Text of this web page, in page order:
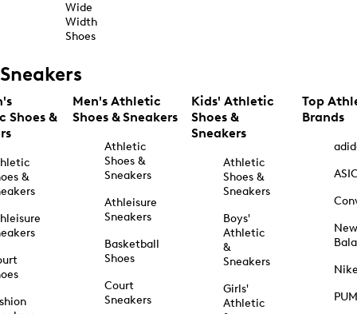
Wide
Width
Shoes
Sneakers
Shoes &
&
Men's Athletic
Shoes & Sneakers
Athletic
Shoes &
Sneakers
Athleisure
Sneakers
Basketball
Shoes
Court
Sneakers
Kids' Athletic
Shoes &
Sneakers
Athletic
Shoes &
Sneakers
Boys'
Athletic
&
Sneakers
Girls'
Athletic
Top
Brands
New